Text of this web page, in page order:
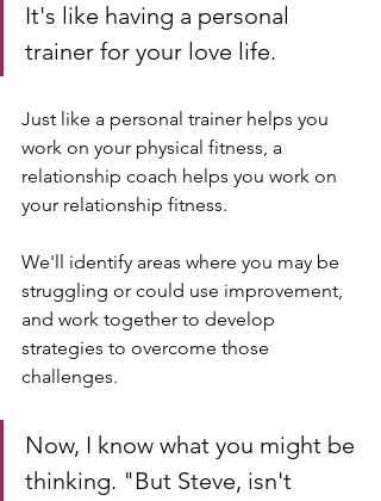
It's like having a personal
trainer for your love life.
Just like a personal trainer helps you
work on your physical fitness, a
relationship coach helps you work on
your relationship fitness.
We'll identify areas where you may be
struggling or could use improvement,
and work together to develop
strategies to overcome those
challenges.
Now, I know what you might be
thinking. "But Steve, isn't